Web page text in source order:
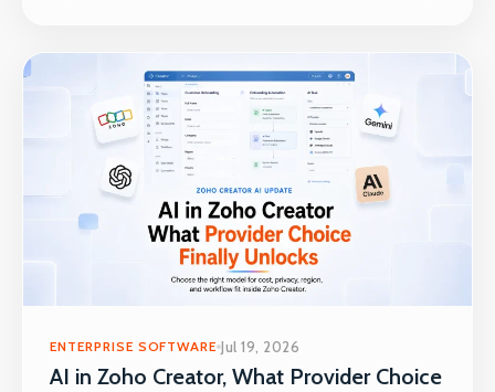
ENTERPRISE SOFTWARE Jul 19, 2026
AI in Zoho Creator, What Provider Choice